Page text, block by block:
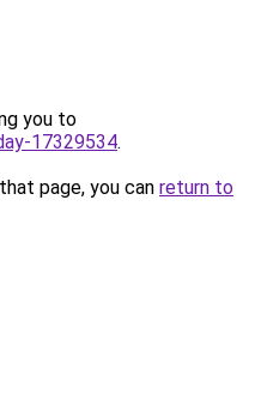
you to
17329534.
page, you can return to